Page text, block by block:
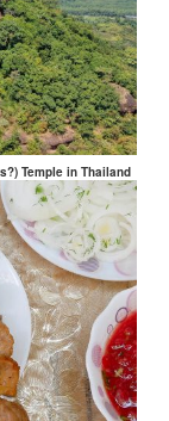
Temple in Thailand